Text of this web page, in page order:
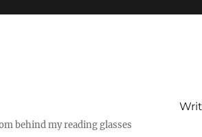
behind my reading glasses